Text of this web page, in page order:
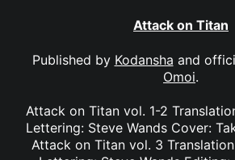
Attack on Titan
Published by Kodansha and
Omoi.
Attack on Titan vol. 1-2
Lettering: Steve Wands Cover:
Attack on Titan vol. 3